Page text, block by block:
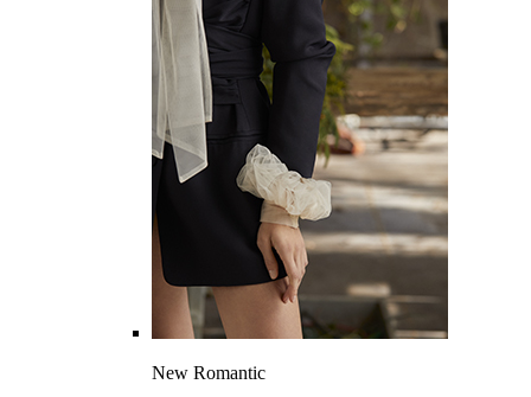
New Romantic